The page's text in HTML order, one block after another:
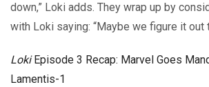
down,” Loki adds. They wrap up by
with Loki saying: “Maybe we figure it out
LokiEpisode 3 Recap: Marvel Goes
Lamentis-1